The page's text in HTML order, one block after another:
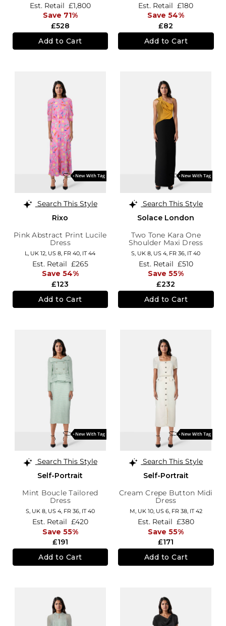
£528
Est. Retail £1,800
Save 71%
Add to Cart
£82
Est. Retail £180
Save 54%
Add to Cart
Search This Style
Rixo
Pink Abstract Print Lucile
Dress
L, UK 12 US 8 FR 40 IT 44
£123
Est. Retail £265
Save 54%
Add to Cart
Search This Style
Solace London
Two Tone Kara One
Shoulder Maxi Dress
S, UK 8 US 4 FR 36 IT 40
£232
Est. Retail £510
Save 55%
Add to Cart
Search This Style
Self-Portrait
Mint Boucle Tailored
Dress
S, UK 8, US 4, FR 36, IT 40
£191
Est. Retail £420
Save 55%
Add to Cart
Search This Style
Self-Portrait
Cream Crepe Button Midi
Dress
M, UK 10, US 6, FR 38, IT 42
£171
Est. Retail £380
Save 55%
Add to Cart